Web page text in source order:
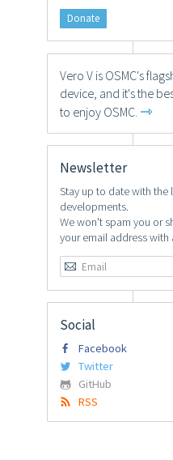
Donate
Vero V is OSMC's
device, and it's the
to enjoy OSMC. ⇾
Newsletter
Stay up to date with the
developments.
We won't spam you or
your email address with
Social
Facebook
Twitter
GitHub
RSS